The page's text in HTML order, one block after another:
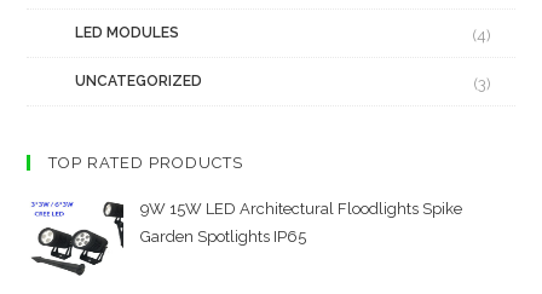
LED MODULES (4)
UNCATEGORIZED (3)
TOP RATED PRODUCTS
9W 15W LED Architectural Floodlights Spike
Garden Spotlights IP65